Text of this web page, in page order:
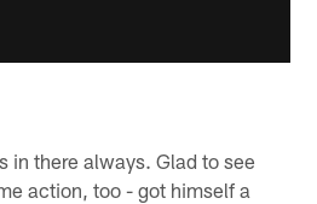
in there always. Glad to see
action, too - got himself a